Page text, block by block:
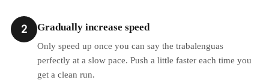
2 Gradually increase speed
Only speed up once you can say the trabalenguas
perfectly at a slow pace. Push a little faster each time you
get a clean run.